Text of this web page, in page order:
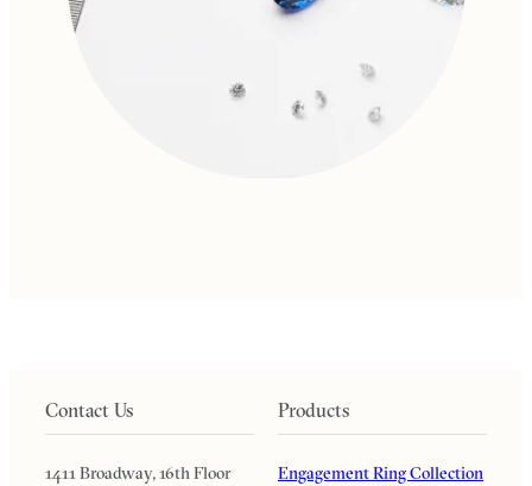
Contact Us
1411 Broadway, 16th Floor
Products
Engagement Ring Collection